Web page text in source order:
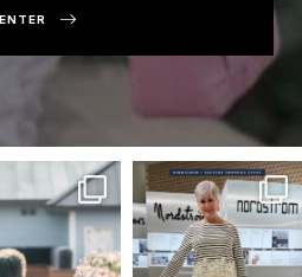
ENTER